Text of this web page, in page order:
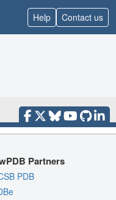
Help Contact us
Partners
PDB